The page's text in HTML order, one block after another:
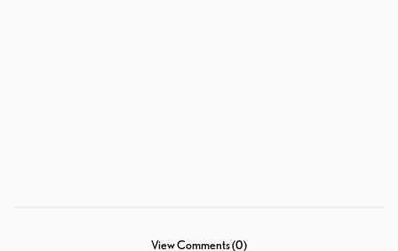
View Comments (0)